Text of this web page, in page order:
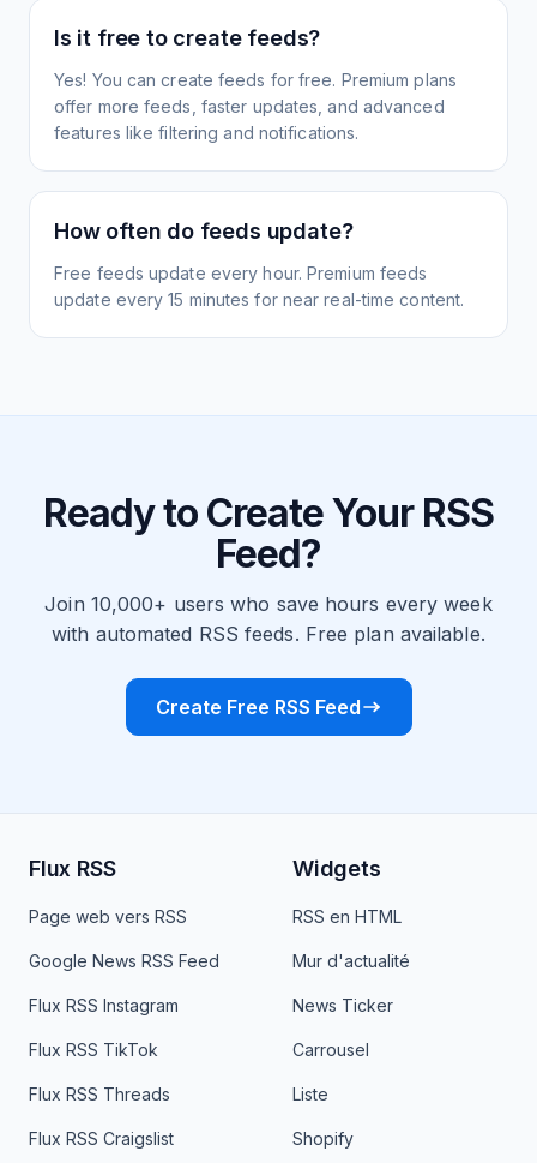
Is it free to create feeds?
Yes! You can create feeds for free. Premium plans
offer more feeds, faster updates, and advanced
features like filtering and notifications.
How often do feeds update?
Free feeds update every hour. Premium feeds
update every 15 minutes for near real-time content.
Ready to Create Your RSS
Feed?
Join 10,000+ users who save hours every week
with automated RSS feeds. Free plan available.
Create Free RSS Feed
Flux RSS
Page web vers RSS
Google News RSS Feed
Flux RSS Instagram
Flux RSS TikTok
Flux RSS Threads
Flux RSS Craigslist
Widgets
RSS en HTML
Mur d'actualité
News Ticker
Carrousel
Liste
Shopify